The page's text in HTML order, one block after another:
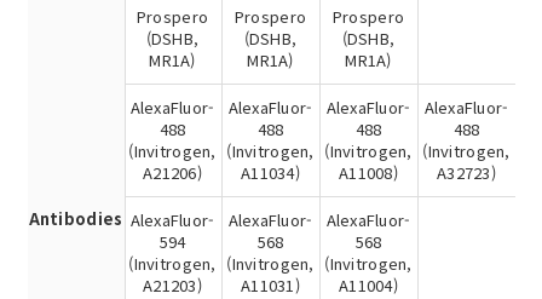
Antibodies
Prospero
(DSHB,
MR1A)
Prospero
(DSHB,
MR1A)
Prospero
(DSHB,
MR1A)
AlexaFluor-
488
(Invitrogen,
A21206)
AlexaFluor-
488
(Invitrogen,
A11034)
AlexaFluor-
488
(Invitrogen,
A11008)
AlexaFluor-
488
(Invitrogen,
A32723)
AlexaFluor-
594
(Invitrogen,
A21203)
AlexaFluor-
568
(Invitrogen,
A11031)
AlexaFluor-
568
(Invitrogen,
A11004)